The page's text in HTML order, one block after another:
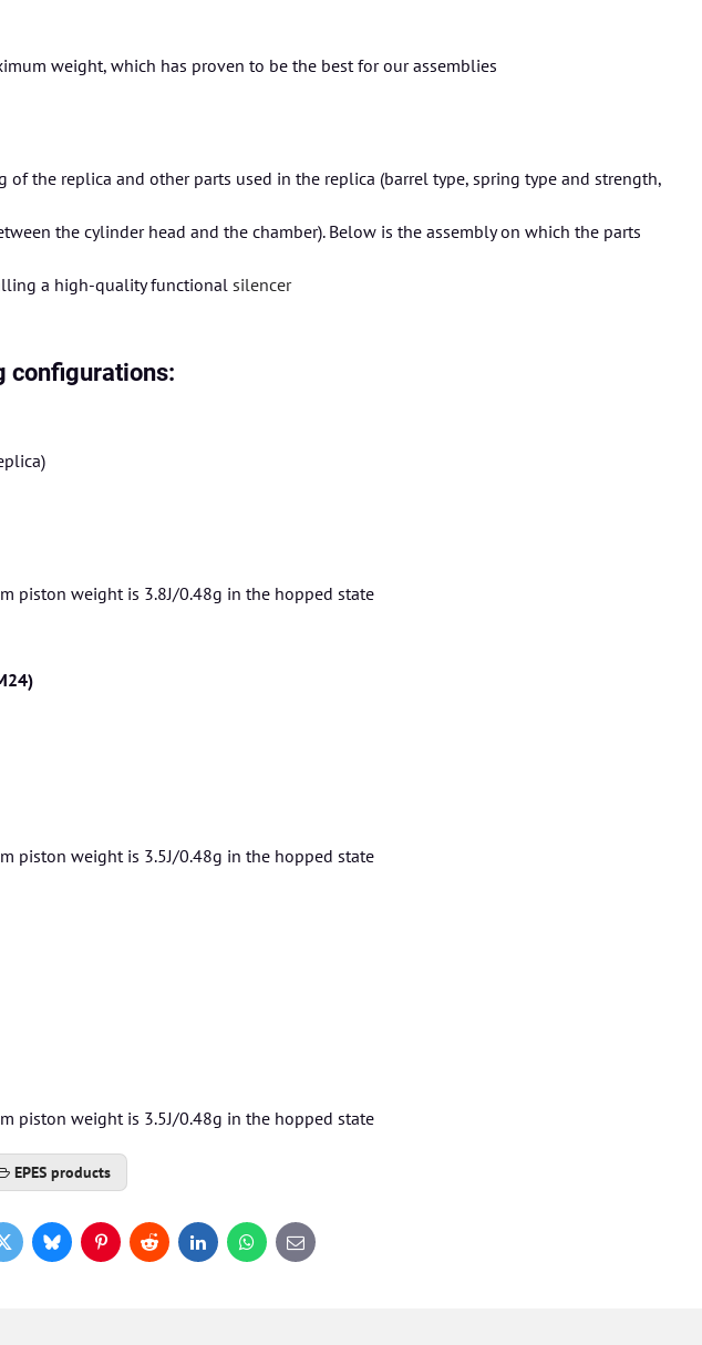
weight, which has proven to be the best for our assemblies
the replica and other parts used in the replica (barrel type, spring type and strength,
the cylinder head and the chamber). Below is the assembly on which the parts
a high-quality functionalsilencer
configurations:
piston weight is 3.8J/0.48g in the hopped state
piston weight is 3.5J/0.48g in the hopped state
piston weight is 3.5J/0.48g in the hopped state
EPES products
TwitterBlueskyPinterestRedditLinkedInWhatsApp
E-
mail